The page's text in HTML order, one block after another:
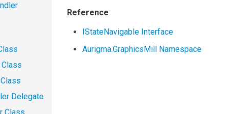
Delegate
Reference
IStateNavigable Interface
Aurigma.GraphicsMill Namespace